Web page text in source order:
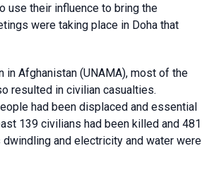
use their influence to bring the
were taking place in Doha that
in Afghanistan (UNAMA), most of the
resulted in civilian casualties.
had been displaced and essential
139 civilians had been killed and 481
and electricity and water were